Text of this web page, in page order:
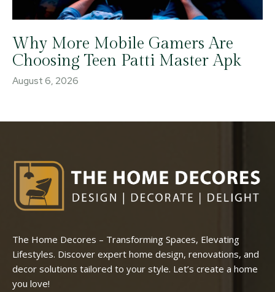
Why More Mobile Gamers Are
Choosing Teen Patti Master Apk
August 6, 2026
The Home Decores – Transforming Spaces, Elevating
Lifestyles. Discover expert home design, renovations, and
decor solutions tailored to your style. Let’s create a home
you love!